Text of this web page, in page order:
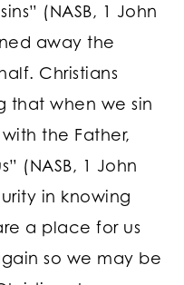
(NASB, 1 John
away the
Christians
that when we sin
the Father,
(NASB, 1 John
in knowing
a place for us
so we may be